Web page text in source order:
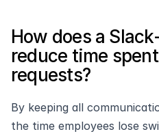
How does a
reduce time
requests?
By keeping all
the time employees lose